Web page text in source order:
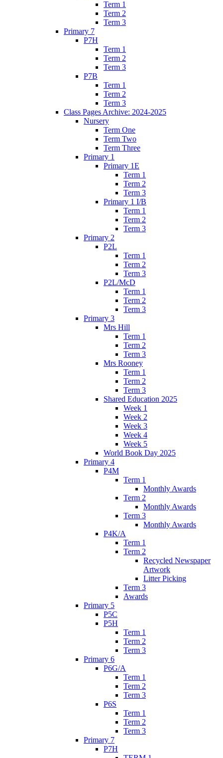
Term 1
Term 2
Term 3
Primary 7
P7H
Term 1
Term 2
Term 3
P7B
Term 1
Term 2
Term 3
Class Pages Archive: 2024-2025
Nursery
Term One
Term Two
Term Three
Primary 1
Primary 1E
Term 1
Term 2
Term 3
Primary 1 I/B
Term 1
Term 2
Term 3
Primary 2
P2L
Term 1
Term 2
Term 3
P2L/McD
Term 1
Term 2
Term 3
Primary 3
Mrs Hill
Term 1
Term 2
Term 3
Mrs Rooney
Term 1
Term 2
Term 3
Shared Education 2025
Week 1
Week 2
Week 3
Week 4
Week 5
World Book Day 2025
Primary 4
P4M
Term 1
Monthly Awards
Term 2
Monthly Awards
Term 3
Monthly Awards
P4K/A
Term 1
Term 2
Recycled Newspaper
Artwork
Litter Picking
Term 3
Awards
Primary 5
P5C
P5H
Term 1
Term 2
Term 3
Primary 6
P6G/A
Term 1
Term 2
Term 3
P6S
Term 1
Term 2
Term 3
Primary 7
P7H